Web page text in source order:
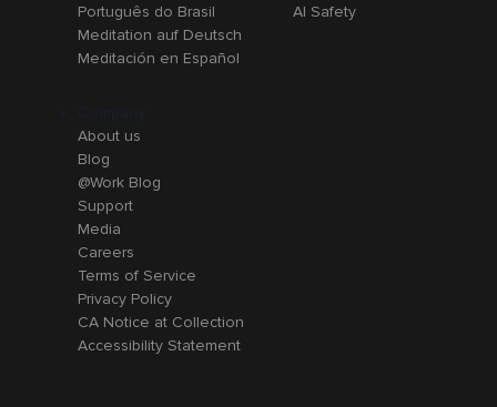
Português do Brasil
Meditation auf Deutsch
Meditación en Español
AI Safety
About us
Blog
@Work Blog
Support
Media
Careers
Terms of Service
Privacy Policy
CA Notice at Collection
Accessibility Statement